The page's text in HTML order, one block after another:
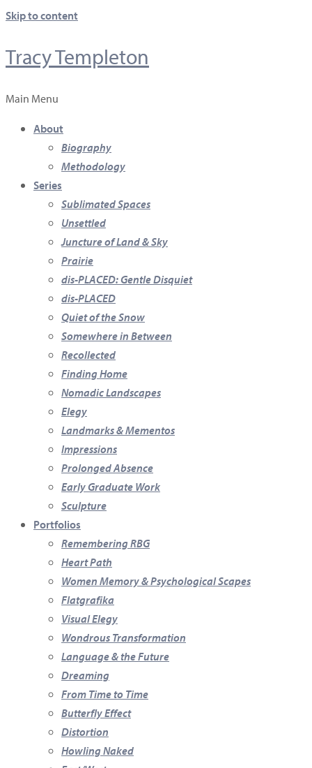
Skip to content
Tracy Templeton
Main Menu
About
Biography
Methodology
Series
Sublimated Spaces
Unsettled
Juncture of Land & Sky
Prairie
dis-PLACED: Gentle Disquiet
dis-PLACED
Quiet of the Snow
Somewhere in Between
Recollected
Finding Home
Nomadic Landscapes
Elegy
Landmarks & Mementos
Impressions
Prolonged Absence
Early Graduate Work
Sculpture
Portfolios
Remembering RBG
Heart Path
Women Memory & Psychological Scapes
Flatgrafika
Visual Elegy
Wondrous Transformation
Language & the Future
Dreaming
From Time to Time
Butterfly Effect
Distortion
Howling Naked